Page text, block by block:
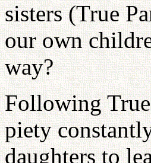
sisters (True
our own
way?
Following
piety
daughters to